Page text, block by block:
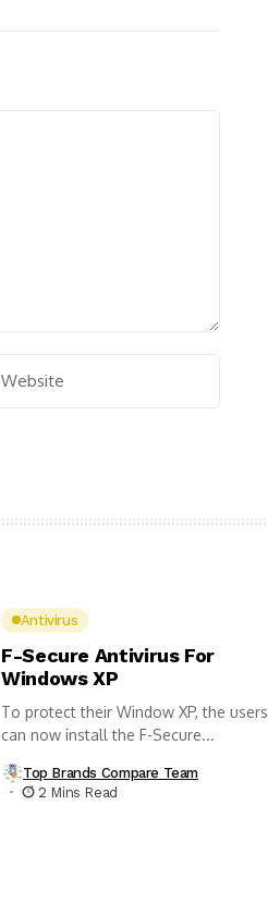
Antivirus
F-Secure Antivirus For
Windows XP
To protect their Window XP, the users
can now install the F-Secure...
Top Brands Compare Team
2 Mins Read